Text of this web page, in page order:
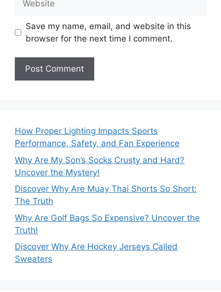
Save my name, email, and website in this
browser for the next time I comment.
How Proper Lighting Impacts Sports
Performance, Safety, and Fan Experience
Why Are My Son’s Socks Crusty and Hard?
Uncover the Mystery!
Discover Why Are Muay Thai Shorts So Short:
The Truth
Why Are Golf Bags So Expensive? Uncover the
Truth!
Discover Why Are Hockey Jerseys Called
Sweaters